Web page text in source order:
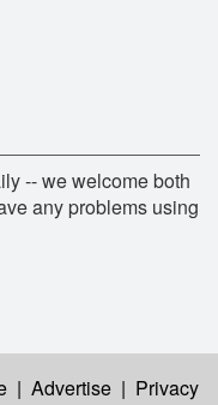
-- we welcome both
any problems using
| Advertise | Privacy